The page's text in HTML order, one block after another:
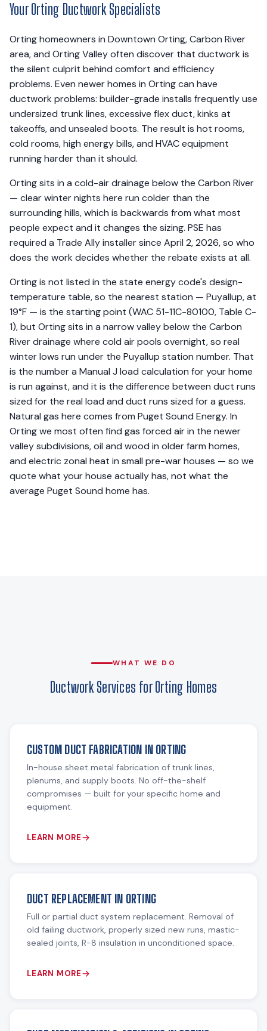
Your Orting Ductwork Specialists
Orting homeowners in Downtown Orting, Carbon River
area, and Orting Valley often discover that ductwork is
the silent culprit behind comfort and efficiency
problems. Even newer homes in Orting can have
ductwork problems: builder-grade installs frequently use
undersized trunk lines, excessive flex duct, kinks at
takeoffs, and unsealed boots. The result is hot rooms,
cold rooms, high energy bills, and HVAC equipment
running harder than it should.
Orting sits in a cold-air drainage below the Carbon River
— clear winter nights here run colder than the
surrounding hills, which is backwards from what most
people expect and it changes the sizing. PSE has
required a Trade Ally installer since April 2, 2026, so who
does the work decides whether the rebate exists at all.
Orting is not listed in the state energy code's design-
temperature table, so the nearest station — Puyallup, at
19°F — is the starting point (WAC 51-11C-80100, Table C-
1), but Orting sits in a narrow valley below the Carbon
River drainage where cold air pools overnight, so real
winter lows run under the Puyallup station number. That
is the number a Manual J load calculation for your home
is run against, and it is the difference between duct runs
sized for the real load and duct runs sized for a guess.
Natural gas here comes from Puget Sound Energy. In
Orting we most often find gas forced air in the newer
valley subdivisions, oil and wood in older farm homes,
and electric zonal heat in small pre-war houses — so we
quote what your house actually has, not what the
average Puget Sound home has.
WHAT WE DO
Ductwork Services for Orting Homes
CUSTOM DUCT FABRICATION IN ORTING
In-house sheet metal fabrication of trunk lines,
plenums, and supply boots. No off-the-shelf
compromises — built for your specific home and
equipment.
LEARN MORE
DUCT REPLACEMENT IN ORTING
Full or partial duct system replacement. Removal of
old failing ductwork, properly sized new runs, mastic-
sealed joints, R-8 insulation in unconditioned space.
LEARN MORE